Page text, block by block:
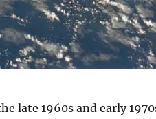
late 1960s and early